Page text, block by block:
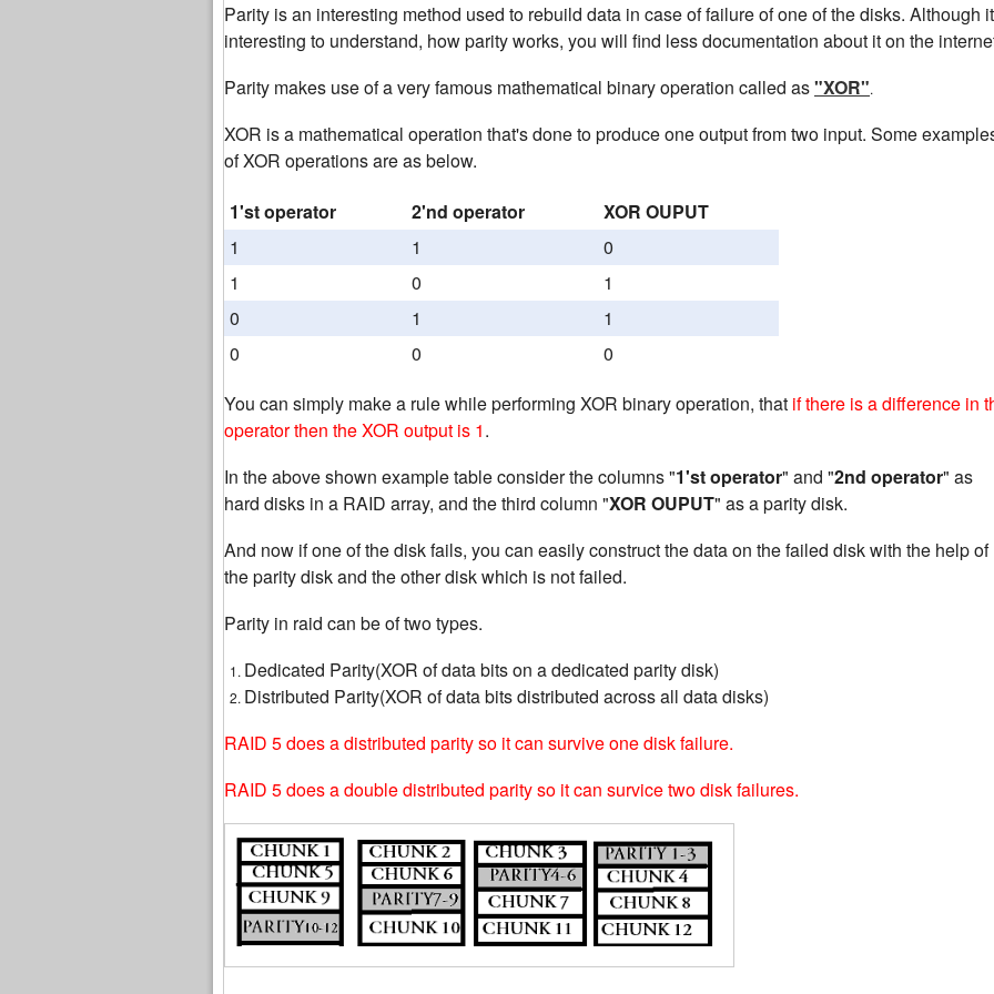
Parity is an interesting method used to rebuild data in case of failure of one of the disks. Although
interesting to understand, how parity works, you will find less documentation about it on the
Parity makes use of a very famous mathematical binary operation called as"XOR".
XOR is a mathematical operation that's done to produce one output from two input. Some
of XOR operations are as below.
1'st operator
2'nd operator
XOR OUPUT
1
1
0
1
0
1
0
1
1
0
0
0
You can simply make a rule while performing XOR binary operation, that if there is a difference in
operator then the XOR output is 1.
In the above shown example table consider the columns "1'st operator" and "2nd operator" as
hard disks in a RAID array, and the third column "XOR OUPUT" as a parity disk.
And now if one of the disk fails, you can easily construct the data on the failed disk with the help of
the parity disk and the other disk which is not failed.
Parity in raid can be of two types.
Dedicated Parity(XOR of data bits on a dedicated parity disk)
Distributed Parity(XOR of data bits distributed across all data disks)
RAID 5 does a distributed parity so it can survive one disk failure.
RAID 5 does a double distributed parity so it can survice two disk failures.